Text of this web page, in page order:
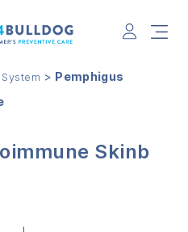
> Pemphigus
Skinb